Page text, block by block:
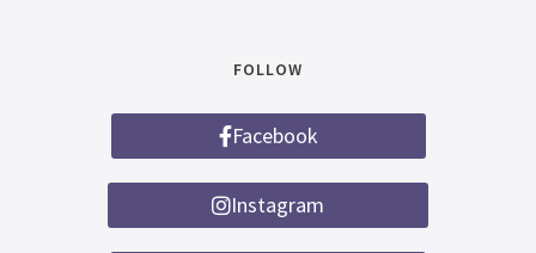
FOLLOW
Facebook
Instagram